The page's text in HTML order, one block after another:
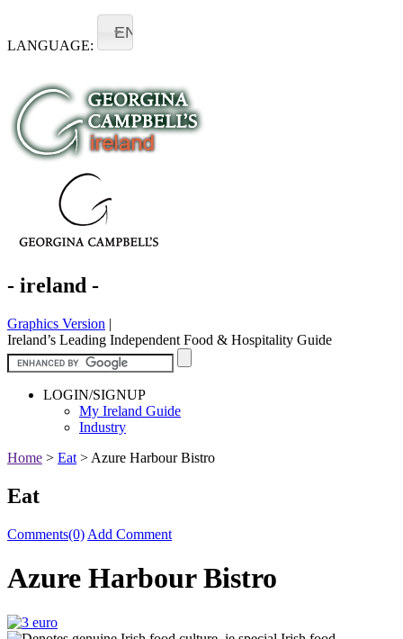
LANGUAGE:
EN
- ireland -
Graphics Version |
Ireland’s Leading Independent Food & Hospitality Guide
LOGIN/SIGNUP
My Ireland Guide
Industry
Home > Eat > Azure Harbour Bistro
Eat
Comments(0) Add Comment
Azure Harbour Bistro